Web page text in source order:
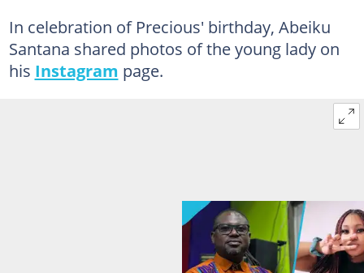
In celebration of Precious' birthday, Abeiku
Santana shared photos of the young lady on
his Instagram page.